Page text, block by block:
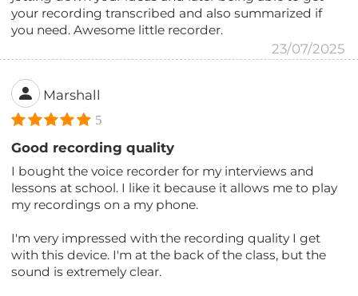
your recording transcribed and also summarized if
you need. Awesome little recorder.
23/07/2025
Marshall
5
Good recording quality
I bought the voice recorder for my interviews and
lessons at school. I like it because it allows me to play
my recordings on a my phone.
I'm very impressed with the recording quality I get
with this device. I'm at the back of the class, but the
sound is extremely clear.